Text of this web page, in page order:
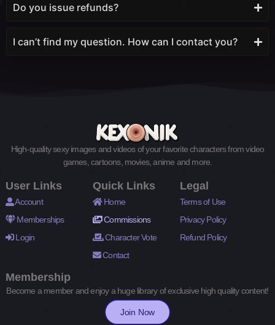
Do you issue refunds?
I can’t find my question. How can I contact you?
High-quality sexy images and videos of your favorite characters from video
games, cartoons, movies, anime and more.
User Links
Account
Memberships
Login
Quick Links
Home
Commissions
Character Vote
Contact
Legal
Terms of Use
Privacy Policy
Refund Policy
Membership
Become a member and enjoy a huge library of exclusive high quality content!
Join Now